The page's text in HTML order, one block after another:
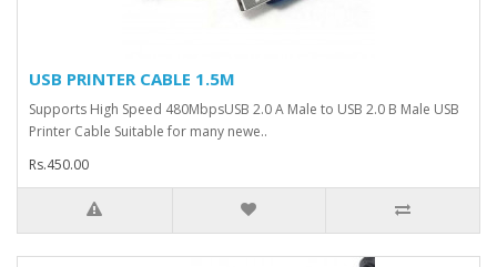
USB PRINTER CABLE 1.5M
Supports High Speed 480MbpsUSB 2.0 A Male to USB 2.0 B Male USB
Printer Cable Suitable for many newe..
Rs.450.00